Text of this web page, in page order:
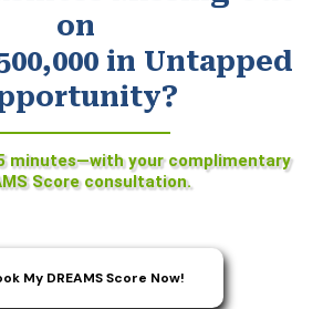
on
in Untapped
minutes—with your complimentary
Score consultation.
My DREAMS Score Now!